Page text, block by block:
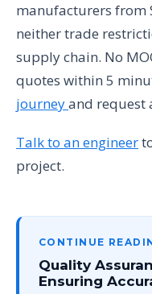
manufacturers from
neither trade
supply chain. No
quotes within 5
journeyand request
Talk to an engineer
project.
CONTINUE
Quality
Ensuring